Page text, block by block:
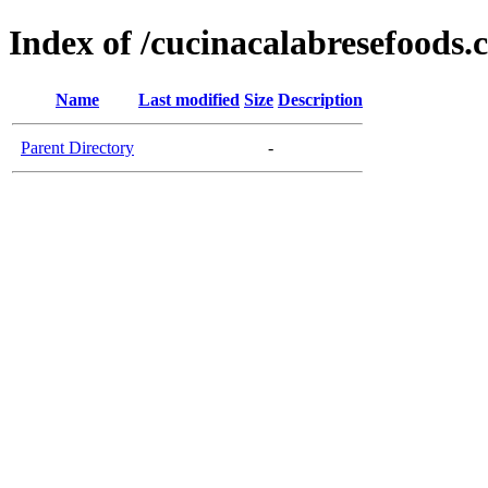
Index of /
Name Last modified Size Description
Parent Directory -